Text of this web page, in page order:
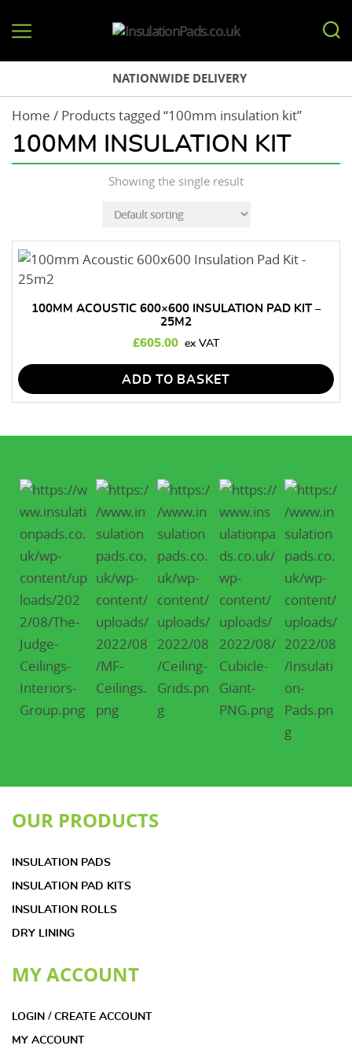
NATIONWIDE DELIVERY
Home / Products tagged “100mm insulation kit”
100MM INSULATION KIT
Showing the single result
100MM ACOUSTIC 600×600 INSULATION PAD KIT –
25M2
£605.00
ADD TO BASKET
OUR PRODUCTS
INSULATION PADS
INSULATION PAD KITS
INSULATION ROLLS
DRY LINING
MY ACCOUNT
LOGIN / CREATE ACCOUNT
MY ACCOUNT